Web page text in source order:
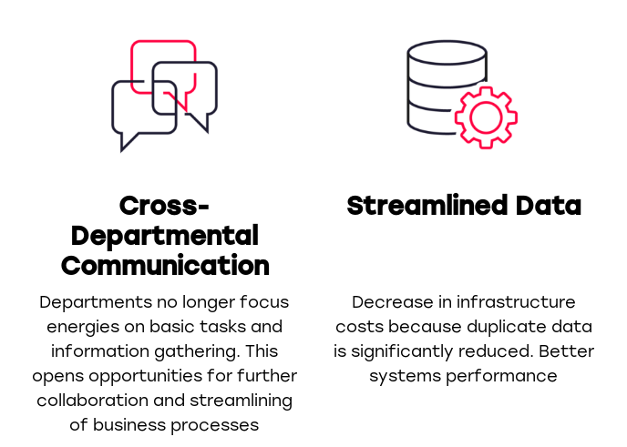
Cross-
Departmental
Communication
Departments no longer focus
energies on basic tasks and
information gathering. This
opens opportunities for further
collaboration and streamlining
of business processes
Streamlined Data
Decrease in infrastructure
costs because duplicate data
is significantly reduced. Better
systems performance